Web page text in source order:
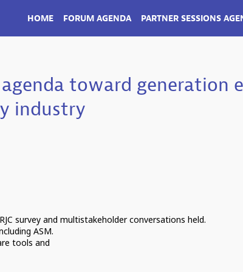
HOME FORUM AGENDA PARTNER SESSIONS
agenda toward generation
industry
survey and multistakeholder conversations held.
ASM.
tools and